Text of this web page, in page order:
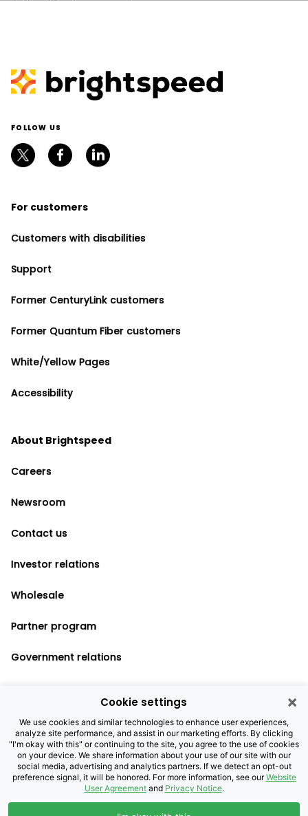
FOLLOW US
For customers
Customers with disabilities
Support
Former CenturyLink customers
Former Quantum Fiber customers
White/Yellow Pages
Accessibility
About Brightspeed
Careers
Newsroom
Contact us
Investor relations
Wholesale
Partner program
Government relations
Privacy policy
Cookie settings
×
Cookie settings
We use cookies and similar technologies to enhance user experiences,
analyze site performance, and assist in our marketing efforts. By clicking
"I'm okay with this" or continuing to the site, you agree to the use of cookies
on your device. We share information about your use of our site with our
social media, advertising and analytics partners. If we detect an opt-out
preference signal, it will be honored. For more information, see ourWebsite
User Agreementand Privacy Notice.